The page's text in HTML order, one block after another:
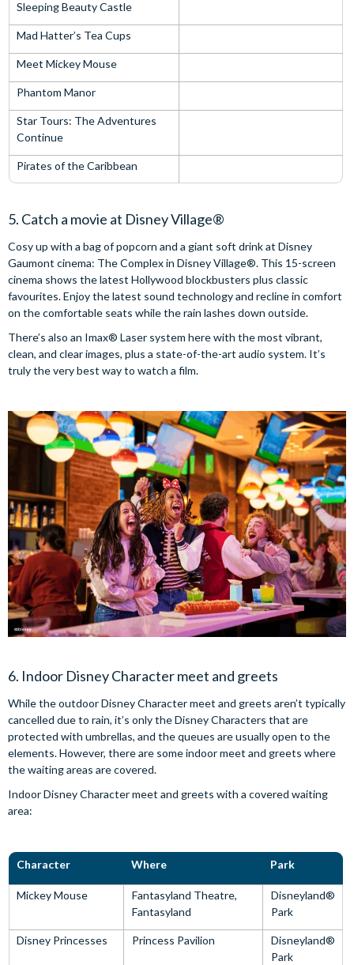
Sleeping Beauty Castle
Mad Hatter’s Tea Cups
Meet Mickey Mouse
Phantom Manor
Star Tours: The Adventures
Continue
Pirates of the Caribbean
5. Catch a movie at Disney Village®
Cosy up with a bag of popcorn and a giant soft drink at Disney
Gaumont cinema: The Complex in Disney Village®. This 15-screen
cinema shows the latest Hollywood blockbusters plus classic
favourites. Enjoy the latest sound technology and recline in comfort
on the comfortable seats while the rain lashes down outside.
There’s also an Imax® Laser system here with the most vibrant,
clean, and clear images, plus a state-of-the-art audio system. It’s
truly the very best way to watch a film.
6. Indoor Disney Character meet and greets
While the outdoor Disney Character meet and greets aren’t typically
cancelled due to rain, it’s only the Disney Characters that are
protected with umbrellas, and the queues are usually open to the
elements. However, there are some indoor meet and greets where
the waiting areas are covered.
Indoor Disney Character meet and greets with a covered waiting
area:
Character Where Park
Mickey Mouse
Fantasyland Theatre,
Fantasyland
Disneyland®
Park
Disney Princesses Princess Pavilion
Disneyland®
Park